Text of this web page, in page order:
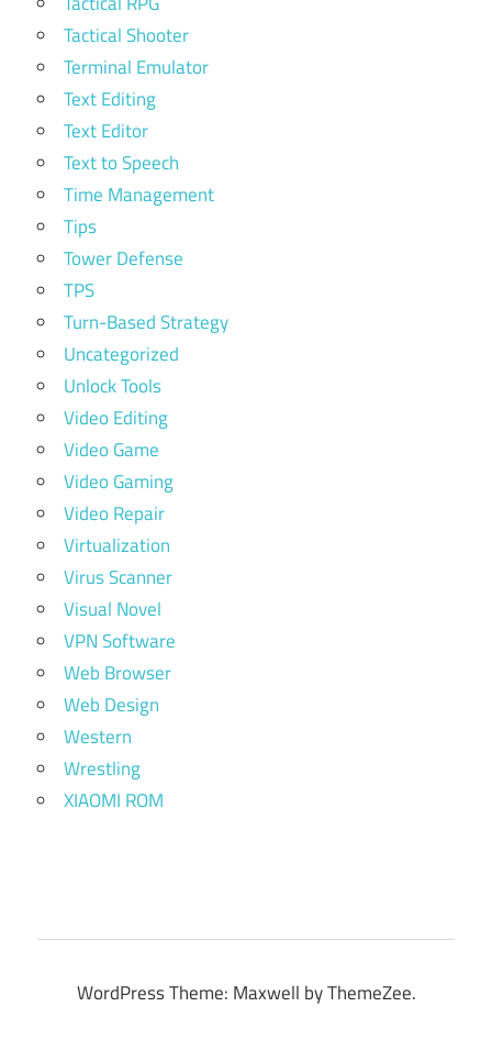
Tactical Shooter
Terminal Emulator
Text Editing
Text Editor
Text to Speech
Time Management
Tips
Tower Defense
TPS
Turn-Based Strategy
Uncategorized
Unlock Tools
Video Editing
Video Game
Video Gaming
Video Repair
Virtualization
Virus Scanner
Visual Novel
VPN Software
Web Browser
Web Design
Western
Wrestling
XIAOMI ROM
WordPress Theme: Maxwell by ThemeZee.